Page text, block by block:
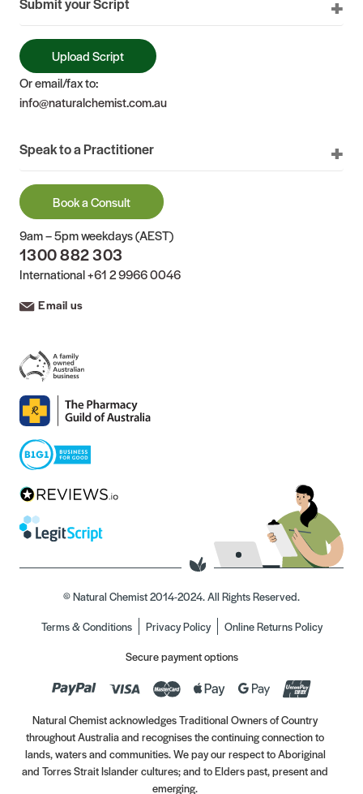
Upload Script
Or email/fax to:
info@naturalchemist.com.au
Speak to a Practitioner
Book a Consult
9am – 5pm weekdays (AEST)
1300 882 303
International+61 2 9966 0046
Email us
© Natural Chemist 2014-2024. All Rights Reserved.
Terms & Conditions
Privacy Policy
Online Returns Policy
Secure payment options
Natural Chemist acknowledges Traditional Owners of Country
throughout Australia and recognises the continuing connection to
lands, waters and communities. We pay our respect to Aboriginal
and Torres Strait Islander cultures; and to Elders past, present and
emerging.